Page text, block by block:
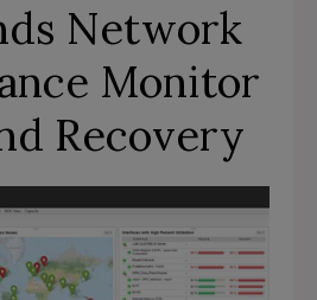
Network
Monitor
Recovery